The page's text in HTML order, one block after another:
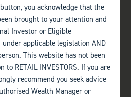
2017
you acknowledge that the
brought to your attention and
Investor or Eligible
under applicable legislation AND
This website has not been
RETAIL INVESTORS. If you are
recommend you seek advice
Wealth Manager or